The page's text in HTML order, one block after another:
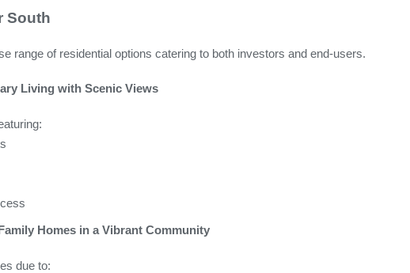
South
range of residential options catering to both investors and end-users.
Living with Scenic Views
Homes in a Vibrant Community
due to: